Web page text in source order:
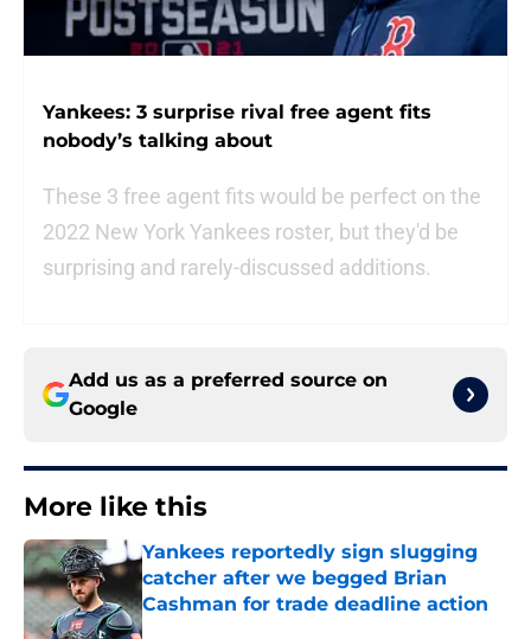
Yankees: 3 surprise rival free agent fits
nobody’s talking about
These 3 free agent fits would be perfect on the
2022 New York Yankees roster, but they'd be
surprising and rarely-discussed additions.
Add us as a preferred source on
Google
More like this
Yankees reportedly sign slugging
catcher after we begged Brian
Cashman for trade deadline action
Published by on Invalid Date